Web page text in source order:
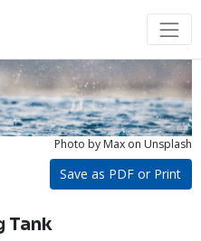
Photo by Max on Unsplash
Save as PDF or Print
Tank